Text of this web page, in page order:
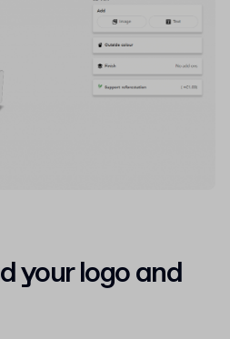
your logo and